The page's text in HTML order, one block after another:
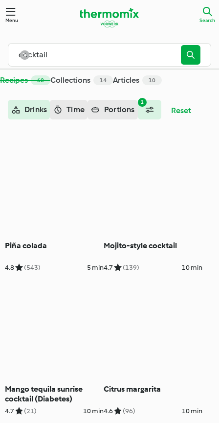
Menu Search
Recipes 60 Collections 14 Articles 10
2
Drinks Time Portions Reset
Piña colada
4.8 (543) 5 min
Mojito-style cocktail
4.7 (139) 10 min
Mango tequila sunrise
cocktail (Diabetes)
4.7 (21) 10 min
Citrus margarita
4.6 (96) 10 min
Search - Cookidoo® – the official Thermomix® recipe